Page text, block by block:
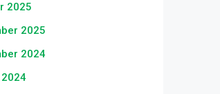
2025
2025
2024